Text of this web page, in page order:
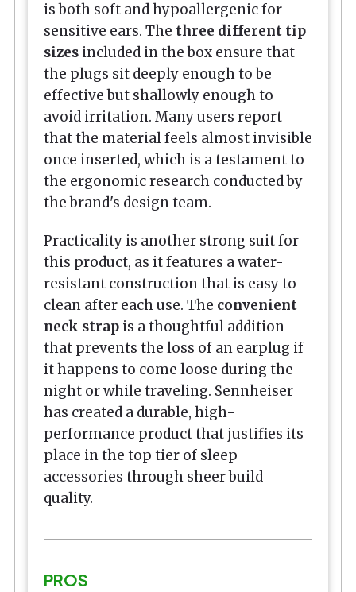
is both soft and hypoallergenic for
sensitive ears. The three different tip
sizes included in the box ensure that
the plugs sit deeply enough to be
effective but shallowly enough to
avoid irritation. Many users report
that the material feels almost invisible
once inserted, which is a testament to
the ergonomic research conducted by
the brand's design team.
Practicality is another strong suit for
this product, as it features a water-
resistant construction that is easy to
clean after each use. The convenient
neck strap is a thoughtful addition
that prevents the loss of an earplug if
it happens to come loose during the
night or while traveling. Sennheiser
has created a durable, high-
performance product that justifies its
place in the top tier of sleep
accessories through sheer build
quality.
PROS